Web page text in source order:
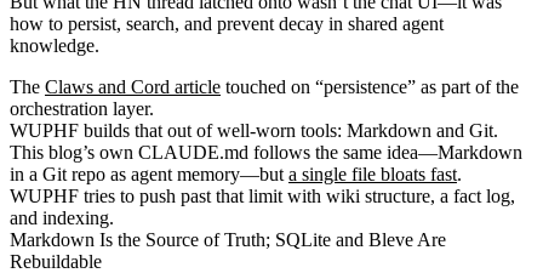
how to persist, search, and prevent decay in shared agent
knowledge.
The Claws and Cord article touched on “persistence” as part of the
orchestration layer.
WUPHF builds that out of well-worn tools: Markdown and Git.
This blog’s own CLAUDE.md follows the same idea—Markdown
in a Git repo as agent memory—but a single file bloats fast.
WUPHF tries to push past that limit with wiki structure, a fact log,
and indexing.
Markdown Is the Source of Truth; SQLite and Bleve Are
Rebuildable